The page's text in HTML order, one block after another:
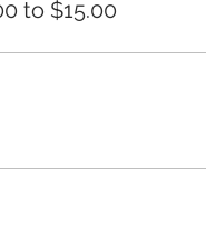
to $15.00